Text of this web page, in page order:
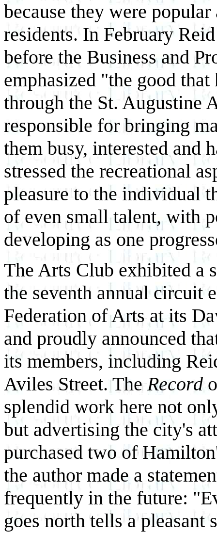
because they were
residents. In February
before the Business and
emphasized "the good
through the St. Augustine
responsible for bringing
them busy, interested and
stressed the recreational
pleasure to the individual
of even small talent, with
developing as one
The Arts Club exhibited a
the seventh annual circuit
Federation of Arts at its
and proudly announced
its members, including
Aviles Street. TheRecord
splendid work here not
but advertising the city's
purchased two of
the author made a
frequently in the future:
goes north tells a